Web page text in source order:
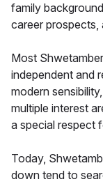
family
career prospects,
Most
independent and
modern
multiple interest
a special respect
Today,
down tend to